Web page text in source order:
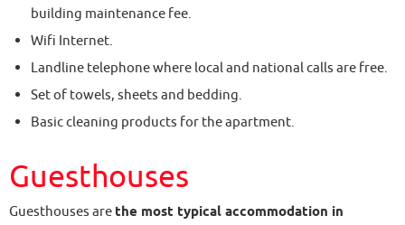
building maintenance fee.
Wifi Internet.
Landline telephone where local and national calls are free.
Set of towels, sheets and bedding.
Basic cleaning products for the apartment.
Guesthouses
Guesthouses are the most typical accommodation in